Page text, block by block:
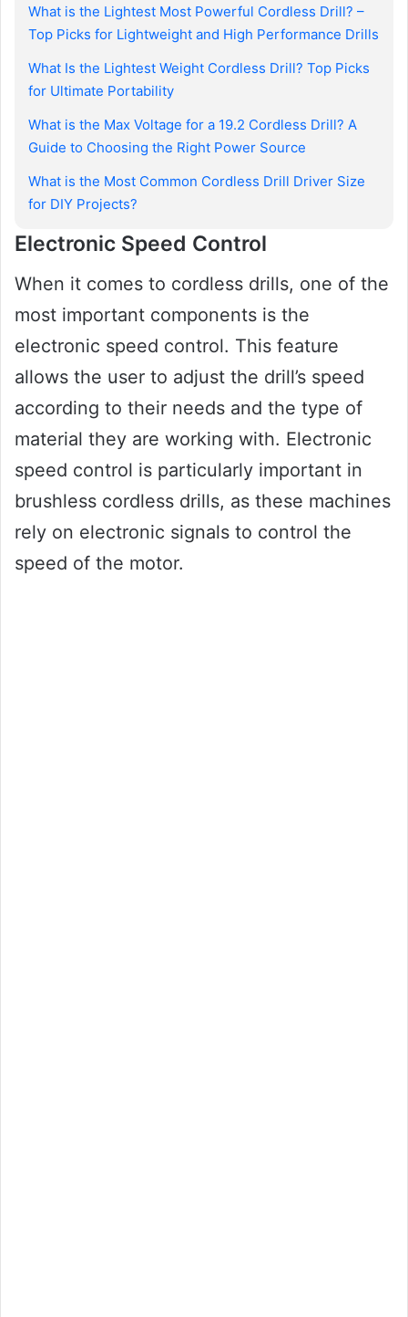
What is the Lightest Most Powerful Cordless Drill? –
Top Picks for Lightweight and High Performance Drills
What Is the Lightest Weight Cordless Drill? Top Picks
for Ultimate Portability
What is the Max Voltage for a 19.2 Cordless Drill? A
Guide to Choosing the Right Power Source
What is the Most Common Cordless Drill Driver Size
for DIY Projects?
Electronic Speed Control
When it comes to cordless drills, one of the
most important components is the
electronic speed control. This feature
allows the user to adjust the drill’s speed
according to their needs and the type of
material they are working with. Electronic
speed control is particularly important in
brushless cordless drills, as these machines
rely on electronic signals to control the
speed of the motor.